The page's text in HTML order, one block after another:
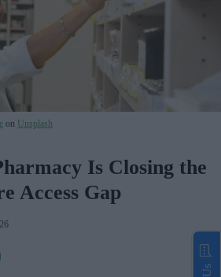
on Unsplash
Is Closing the
Access Gap